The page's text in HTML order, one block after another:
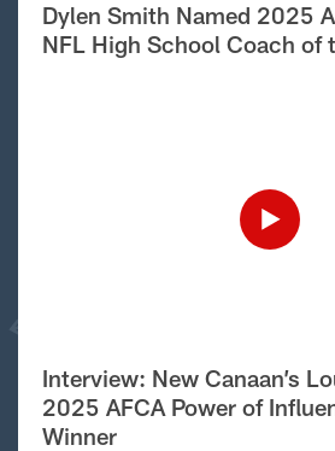
Dylen Smith Named 2025
NFL High School Coach of
Interview: New Canaan’s
2025 AFCA Power of
Winner